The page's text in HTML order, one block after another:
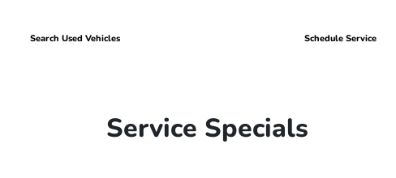
Search Used Vehicles Schedule Service
Service Specials